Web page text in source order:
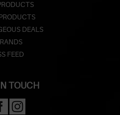
DEALS
FEED
TOUCH